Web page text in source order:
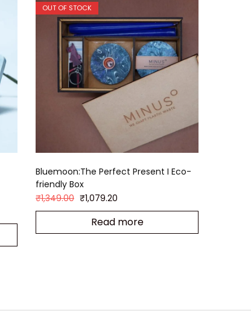
OUT OF STOCK
Bluemoon:The Perfect Present I Eco-
friendly Box
₹1,349.00 ₹1,079.20
Read more